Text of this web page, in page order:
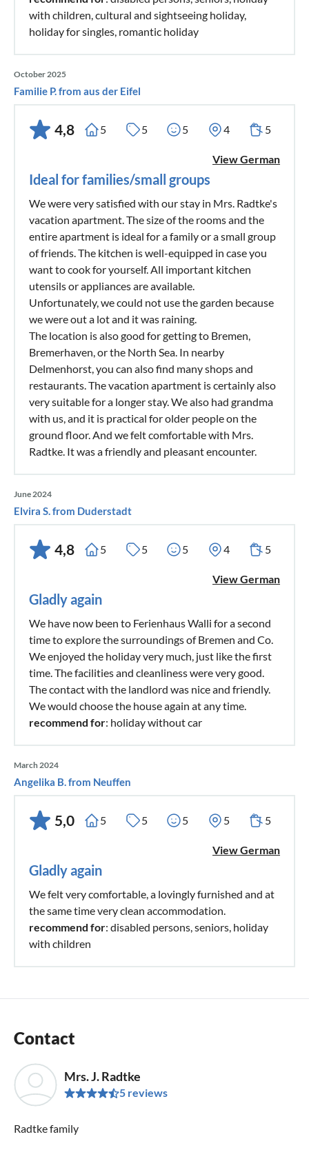
with children, cultural and sightseeing holiday,
holiday for singles, romantic holiday
October 2025
Familie P. from aus der Eifel
4,8 5 5 5 4 5
View German
Ideal for families/small groups
We were very satisfied with our stay in Mrs. Radtke's
vacation apartment. The size of the rooms and the
entire apartment is ideal for a family or a small group
of friends. The kitchen is well-equipped in case you
want to cook for yourself. All important kitchen
utensils or appliances are available.
Unfortunately, we could not use the garden because
we were out a lot and it was raining.
The location is also good for getting to Bremen,
Bremerhaven, or the North Sea. In nearby
Delmenhorst, you can also find many shops and
restaurants. The vacation apartment is certainly also
very suitable for a longer stay. We also had grandma
with us, and it is practical for older people on the
ground floor. And we felt comfortable with Mrs.
Radtke. It was a friendly and pleasant encounter.
June 2024
Elvira S. from Duderstadt
4,8 5 5 5 4 5
View German
Gladly again
We have now been to Ferienhaus Walli for a second
time to explore the surroundings of Bremen and Co.
We enjoyed the holiday very much, just like the first
time. The facilities and cleanliness were very good.
The contact with the landlord was nice and friendly.
We would choose the house again at any time.
recommend for: holiday without car
March 2024
Angelika B. from Neuffen
5,0 5 5 5 5 5
View German
Gladly again
We felt very comfortable, a lovingly furnished and at
the same time very clean accommodation.
recommend for: disabled persons, seniors, holiday
with children
Contact
Mrs. J. Radtke
5 reviews
Radtke family